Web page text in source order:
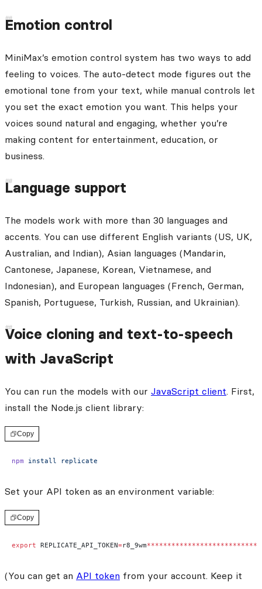
Emotion control
MiniMax’s emotion control system has two ways to add
feeling to voices. The auto-detect mode figures out the
emotional tone from your text, while manual controls let
you set the exact emotion you want. This helps your
voices sound natural and engaging, whether you’re
making content for entertainment, education, or
business.
Language support
The models work with more than 30 languages and
accents. You can use different English variants (US, UK,
Australian, and Indian), Asian languages (Mandarin,
Cantonese, Japanese, Korean, Vietnamese, and
Indonesian), and European languages (French, German,
Spanish, Portuguese, Turkish, Russian, and Ukrainian).
Voice cloning and text-to-speech
with JavaScript
You can run the models with our JavaScript client. First,
install the Node.js client library:
Copy
npm install replicate
Set your API token as an environment variable:
Copy
export REPLICATE_API_TOKEN=r8_9wm
(You can get an API token from your account. Keep it